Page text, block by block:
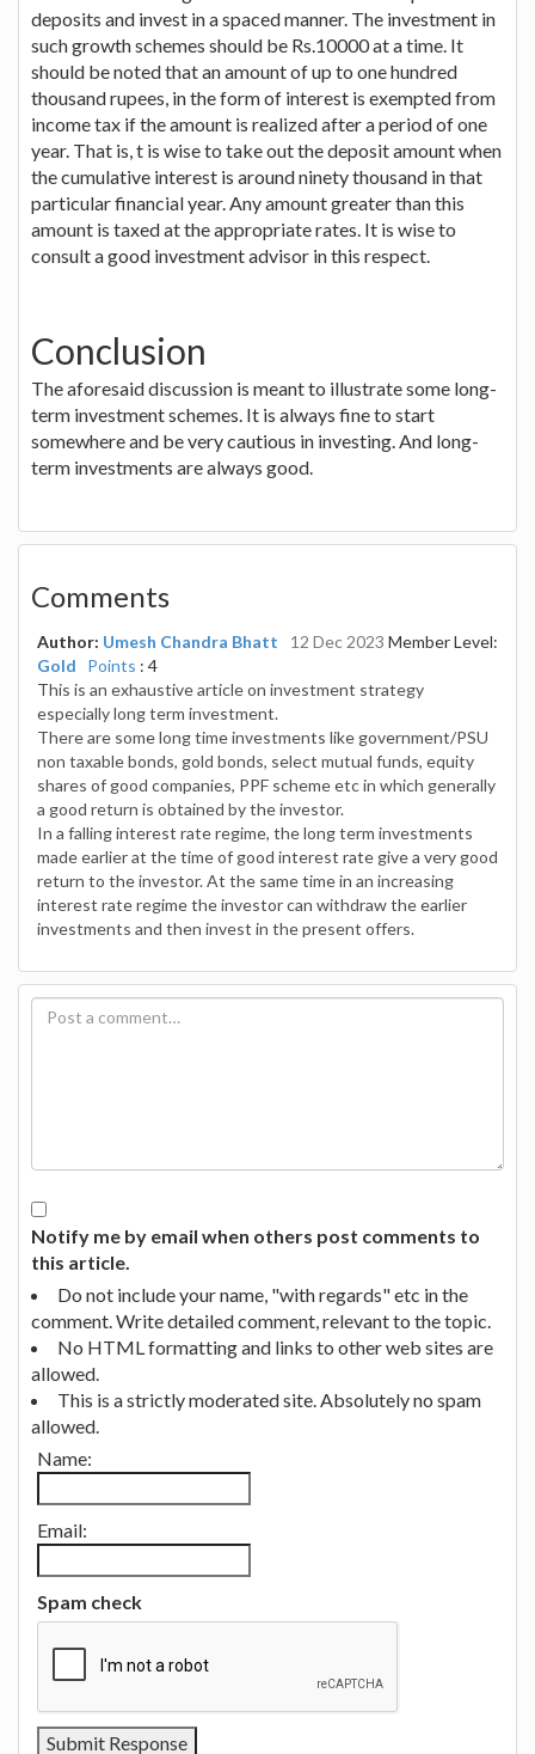
deposits and invest in a spaced manner. The investment in
such growth schemes should be Rs.10000 at a time. It
should be noted that an amount of up to one hundred
thousand rupees, in the form of interest is exempted from
income tax if the amount is realized after a period of one
year. That is, t is wise to take out the deposit amount when
the cumulative interest is around ninety thousand in that
particular financial year. Any amount greater than this
amount is taxed at the appropriate rates. It is wise to
consult a good investment advisor in this respect.
Conclusion
The aforesaid discussion is meant to illustrate some long-
term investment schemes. It is always fine to start
somewhere and be very cautious in investing. And long-
term investments are always good.
Comments
Author: Umesh Chandra Bhatt 12 Dec 2023 Member Level:
Gold
Points : 4
This is an exhaustive article on investment strategy
especially long term investment.
There are some long time investments like government/PSU
non taxable bonds, gold bonds, select mutual funds, equity
shares of good companies, PPF scheme etc in which generally
a good return is obtained by the investor.
In a falling interest rate regime, the long term investments
made earlier at the time of good interest rate give a very good
return to the investor. At the same time in an increasing
interest rate regime the investor can withdraw the earlier
investments and then invest in the present offers.
Notify me by email when others post comments to
this article.
Do not include your name, "with regards" etc in the
comment. Write detailed comment, relevant to the topic.
No HTML formatting and links to other web sites are
allowed.
This is a strictly moderated site. Absolutely no spam
allowed.
Name:
Email:
Spam check